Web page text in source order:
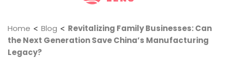
Home < Blog < Revitalizing Family Businesses: Can
the Next Generation Save China’s Manufacturing
Legacy?